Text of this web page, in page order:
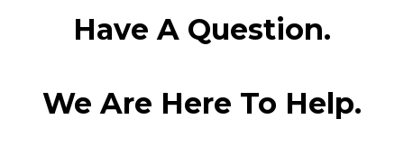
Have A Question.
We Are Here To Help.